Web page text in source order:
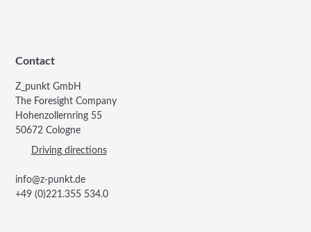
Contact
Z_punkt GmbH
The Foresight Company
Hohenzollernring 55
50672 Cologne
Driving directions
info@z-punkt.de
+49 (0)221.355 534.0